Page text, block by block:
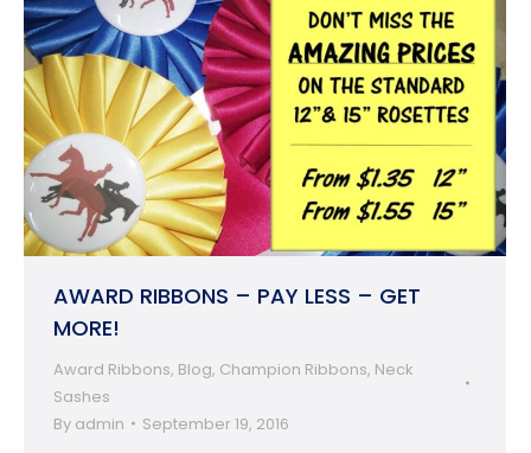
AWARD RIBBONS – PAY LESS – GET
MORE!
Award Ribbons, Blog, Champion Ribbons, Neck
Sashes
By admin September 19, 2016